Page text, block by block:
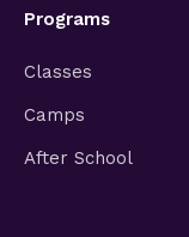
Programs
Classes
Camps
After School